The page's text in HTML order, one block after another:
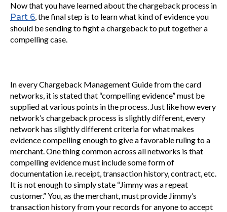
Now that you have learned about the chargeback process in
Part 6, the final step is to learn what kind of evidence you
should be sending to fight a chargeback to put together a
compelling case.
In every Chargeback Management Guide from the card
networks, it is stated that “compelling evidence” must be
supplied at various points in the process. Just like how every
network’s chargeback process is slightly different, every
network has slightly different criteria for what makes
evidence compelling enough to give a favorable ruling to a
merchant. One thing common across all networks is that
compelling evidence must include some form of
documentation i.e. receipt, transaction history, contract, etc.
It is not enough to simply state “Jimmy was a repeat
customer.” You, as the merchant, must provide Jimmy’s
transaction history from your records for anyone to accept